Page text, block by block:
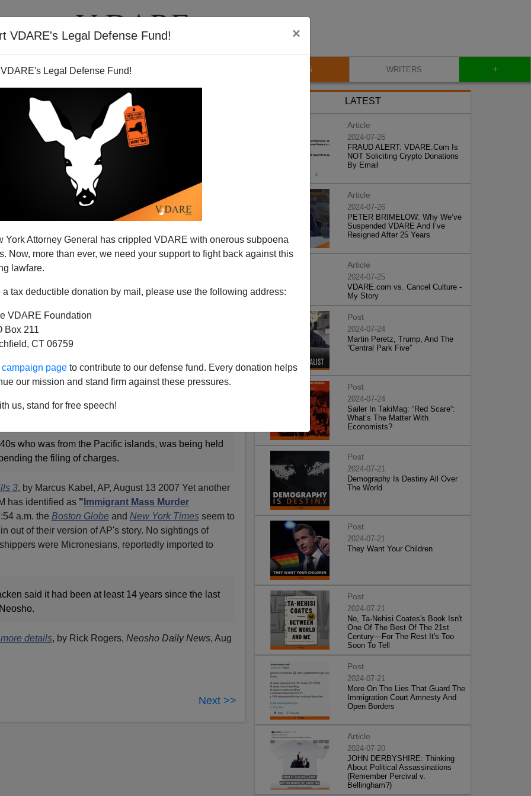
VDARE's Legal Defense Fund! ×
Legal Defense Fund!
York Attorney General has crippled VDARE with onerous subpoena
Now, more than ever, we need your support to fight back against this
lawfare.
a tax deductible donation by mail, please use the following address:
VDARE Foundation
Box 211
CT 06759
page to contribute to our defense fund. Every donation helps
our mission and stand firm against these pressures.
us, stand for free speech!
VIDEOS BLOG WRITERS +
Syndrome Strikes In
that hostage-murder incident in a church in Neosha,
to be an immigrant - from Micronesia.
who was from the Pacific islands, was being held
the filing of charges.
3, by Marcus Kabel, AP, August 13 2007 Yet another
has identified as " Immigrant Mass Murder
a.m. the Boston Globeand New York Timesseem to
out of their version of AP's story. No sightings of
were Micronesians, reportedly imported to
said it had been at least 14 years since the last
details, by Rick Rogers, Neosho Daily News, Aug
Next >>
LATEST
Article
2024-07-26
FRAUD ALERT: VDARE.Com Is
NOT Soliciting Crypto Donations
By Email
Article
2024-07-26
PETER BRIMELOW: Why We’ve
Suspended VDARE And I’ve
Resigned After 25 Years
Article
2024-07-25
VDARE.com vs. Cancel Culture -
My Story
Post
2024-07-24
Martin Peretz, Trump, And The
”Central Park Five”
Post
2024-07-24
Sailer In TakiMag: “Red Scare“:
What’s The Matter With
Economists?
Post
2024-07-21
Demography Is Destiny All Over
The World
Post
2024-07-21
They Want Your Children
Post
2024-07-21
No, Ta-Nehisi Coates's Book Isn't
One Of The Best Of The 21st
Century—For The Rest It's Too
Soon To Tell
Post
2024-07-21
More On The Lies That Guard The
Immigration Court Amnesty And
Open Borders
Article
2024-07-20
JOHN DERBYSHIRE: Thinking
About Political Assassinations
(Remember Percival v.
Bellingham?)